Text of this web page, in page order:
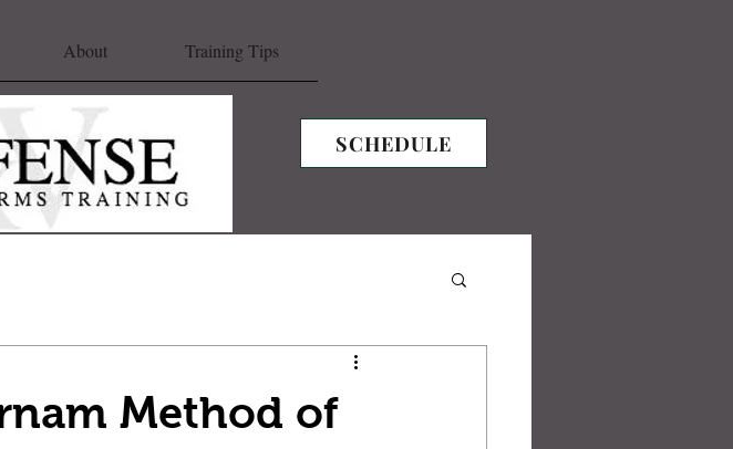
About Training Tips
SCHEDULE
Method of